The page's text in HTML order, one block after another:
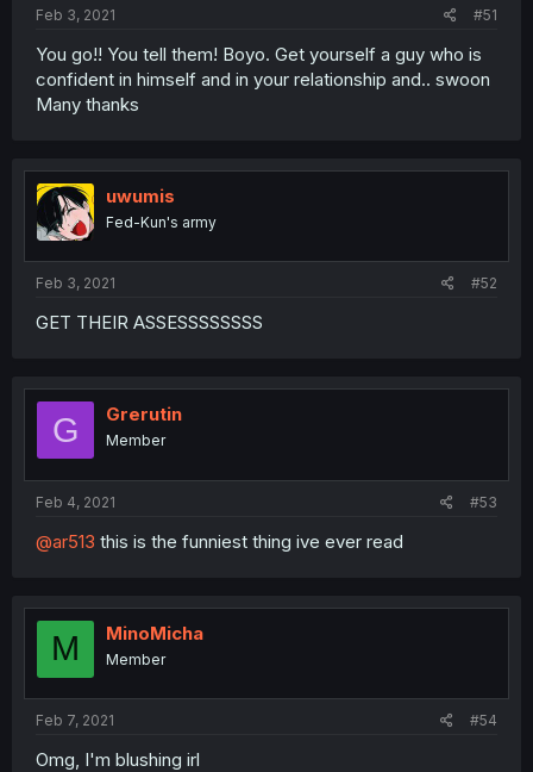
Feb 3, 2021 #51
You go!! You tell them! Boyo. Get yourself a guy who is
confident in himself and in your relationship and.. swoon
Many thanks
uwumis
Fed-Kun's army
Feb 3, 2021 #52
GET THEIR ASSESSSSSSSS
G Grerutin
Member
Feb 4, 2021 #53
@ar513 this is the funniest thing ive ever read
M MinoMicha
Member
Feb 7, 2021 #54
Omg, I'm blushing irl